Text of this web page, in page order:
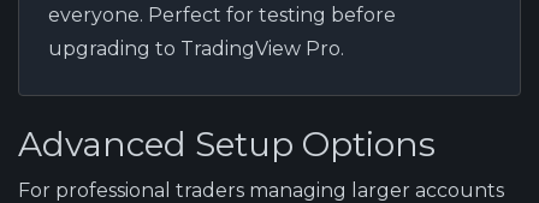
everyone. Perfect for testing before
upgrading to TradingView Pro.
Advanced Setup Options
For professional traders managing larger accounts